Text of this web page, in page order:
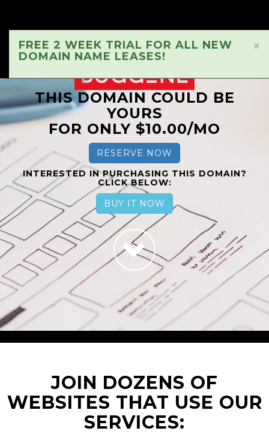
×
FREE 2 WEEK TRIAL FOR ALL NEW
DOMAIN NAME LEASES!
THIS DOMAIN COULD BE
YOURS
FOR ONLY $10.00/MO
RESERVE NOW
INTERESTED IN PURCHASING THIS DOMAIN?
CLICK BELOW:
BUY IT NOW
JOIN DOZENS OF
WEBSITES THAT USE OUR
SERVICES: